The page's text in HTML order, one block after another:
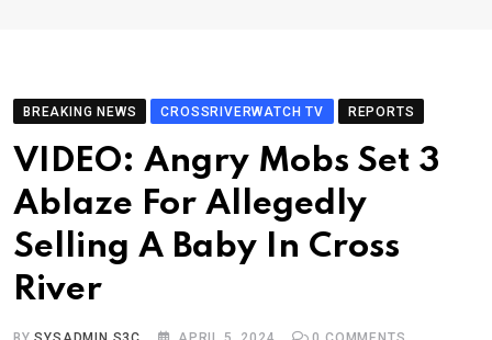
BREAKING NEWS CROSSRIVERWATCH TV REPORTS
VIDEO: Angry Mobs Set 3
Ablaze For Allegedly
Selling A Baby In Cross
River